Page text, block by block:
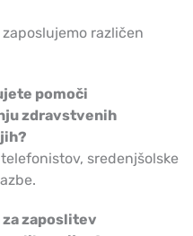
različen
pomoči
zdravstvenih
sredenjšolske
zaposlitev